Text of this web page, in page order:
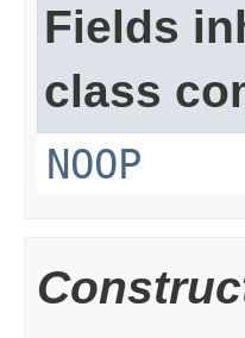
Fields
class
NOOP